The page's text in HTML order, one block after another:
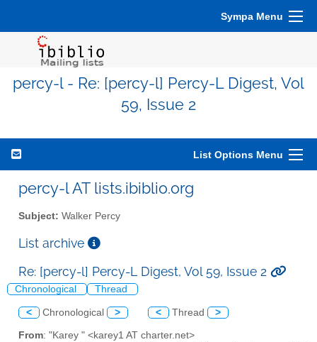
Sympa Menu
percy-l - Re: [percy-l] Percy-L Digest, Vol
59, Issue 2
List Options Menu
percy-l AT lists.ibiblio.org
Subject: Walker Percy
List archive
Re: [percy-l] Percy-L Digest, Vol 59, Issue 2
Chronological Thread
< Chronological > < Thread >
From: "Karey " <karey1 AT charter.net>